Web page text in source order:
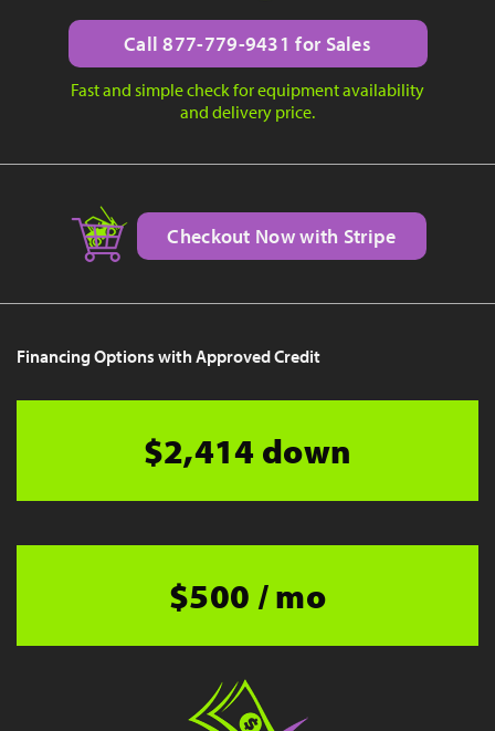
Call 877-779-9431 for Sales
Fast and simple check for equipment availability
and delivery price.
Checkout Now with Stripe
Financing Options with Approved Credit
$2,414 down
$500 / mo